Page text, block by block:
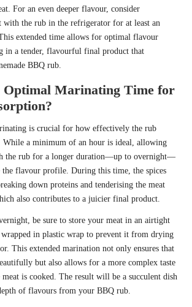
For an even deeper flavour, consider
with the rub in the refrigerator for at least an
extended time allows for optimal flavour
in a tender, flavourful final product that
BBQ rub.
Optimal Marinating Time for
is crucial for how effectively the rub
While a minimum of an hour is ideal, allowing
the rub for a longer duration—up to overnight—
the flavour profile. During this time, the spices
down proteins and tenderising the meat
also contributes to a juicier final product.
be sure to store your meat in an airtight
in plastic wrap to prevent it from drying
This extended marination not only ensures that
but also allows for a more complex taste
meat is cooked. The result will be a succulent dish
of flavours from your BBQ rub.